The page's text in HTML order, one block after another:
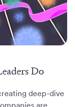
Do
deep-dive